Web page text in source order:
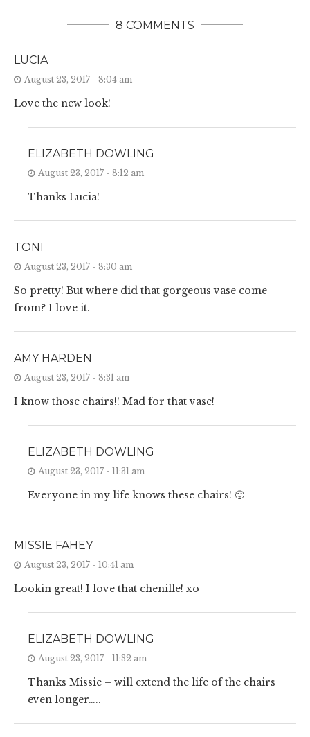
8 COMMENTS
LUCIA
August 23, 2017 - 8:04 am
Love the new look!
ELIZABETH DOWLING
August 23, 2017 - 8:12 am
Thanks Lucia!
TONI
August 23, 2017 - 8:30 am
So pretty! But where did that gorgeous vase come
from? I love it.
AMY HARDEN
August 23, 2017 - 8:31 am
I know those chairs!! Mad for that vase!
ELIZABETH DOWLING
August 23, 2017 - 11:31 am
Everyone in my life knows these chairs! 🙂
MISSIE FAHEY
August 23, 2017 - 10:41 am
Lookin great! I love that chenille! xo
ELIZABETH DOWLING
August 23, 2017 - 11:32 am
Thanks Missie – will extend the life of the chairs
even longer…..